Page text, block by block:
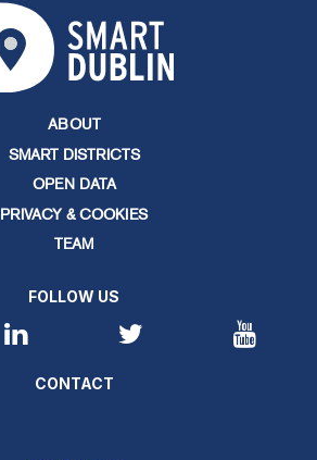
ABOUT
SMART DISTRICTS
OPEN DATA
PRIVACY & COOKIES
TEAM
FOLLOW US
CONTACT